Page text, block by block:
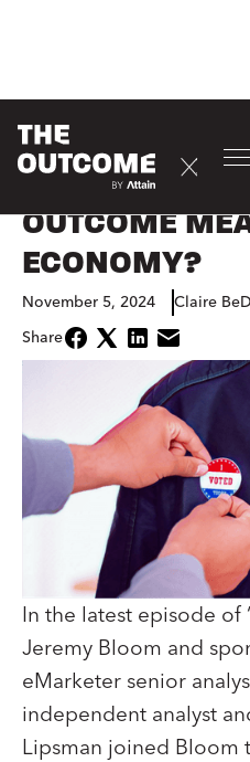
CONSUMER
WHAT DOES
OUTCOME
ECONOMY?
November 5, 2024
Claire
Share
In the latest episode of
Jeremy Bloom and
eMarketer senior
independent analyst
Lipsman joined Bloom